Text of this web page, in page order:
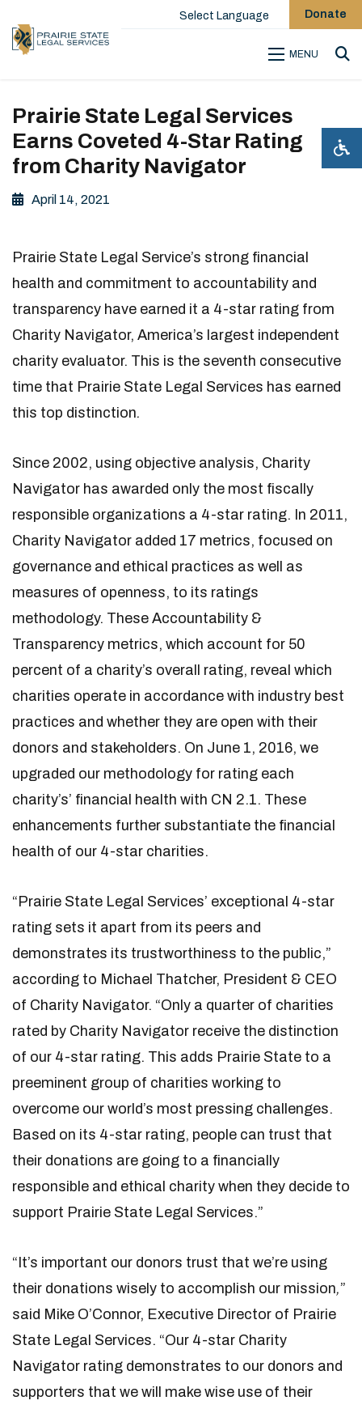
Select Language Donate
MENU
Prairie State Legal Services
Earns Coveted 4-Star Rating
from Charity Navigator
April 14, 2021
Prairie State Legal Service’s strong financial
health and commitment to accountability and
transparency have earned it a 4-star rating from
Charity Navigator, America’s largest independent
charity evaluator. This is the seventh consecutive
time that Prairie State Legal Services has earned
this top distinction.
Since 2002, using objective analysis, Charity
Navigator has awarded only the most fiscally
responsible organizations a 4-star rating. In 2011,
Charity Navigator added 17 metrics, focused on
governance and ethical practices as well as
measures of openness, to its ratings
methodology. These Accountability &
Transparency metrics, which account for 50
percent of a charity’s overall rating, reveal which
charities operate in accordance with industry best
practices and whether they are open with their
donors and stakeholders. On June 1, 2016, we
upgraded our methodology for rating each
charity’s’ financial health with CN 2.1. These
enhancements further substantiate the financial
health of our 4-star charities.
“Prairie State Legal Services’ exceptional 4-star
rating sets it apart from its peers and
demonstrates its trustworthiness to the public,”
according to Michael Thatcher, President & CEO
of Charity Navigator. “Only a quarter of charities
rated by Charity Navigator receive the distinction
of our 4-star rating. This adds Prairie State to a
preeminent group of charities working to
overcome our world’s most pressing challenges.
Based on its 4-star rating, people can trust that
their donations are going to a financially
responsible and ethical charity when they decide to
support Prairie State Legal Services.”
“It’s important our donors trust that we’re using
their donations wisely to accomplish our mission,”
said Mike O’Connor, Executive Director of Prairie
State Legal Services. “Our 4-star Charity
Navigator rating demonstrates to our donors and
supporters that we will make wise use of their